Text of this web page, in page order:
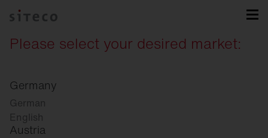
Please select your desired market:
Germany
German
English
Austria